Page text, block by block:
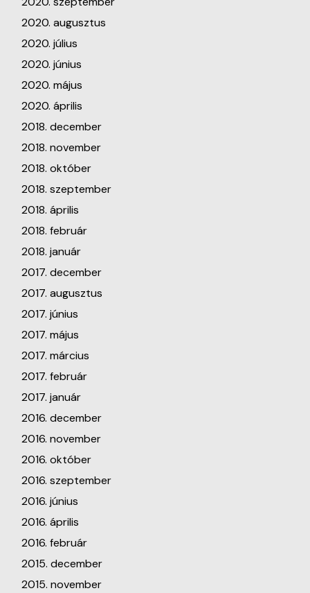
2020. augusztus
2020. július
2020. június
2020. május
2020. április
2018. december
2018. november
2018. október
2018. szeptember
2018. április
2018. február
2018. január
2017. december
2017. augusztus
2017. június
2017. május
2017. március
2017. február
2017. január
2016. december
2016. november
2016. október
2016. szeptember
2016. június
2016. április
2016. február
2015. december
2015. november